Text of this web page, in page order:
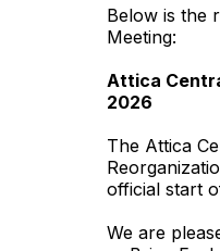
Below is the
Meeting:
Attica
2026
The Attica
official start
We are